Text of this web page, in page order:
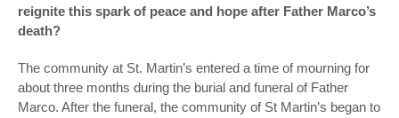
reignite this spark of peace and hope after Father Marco’s
death?
The community at St. Martin’s entered a time of mourning for
about three months during the burial and funeral of Father
Marco. After the funeral, the community of St Martin’s began to